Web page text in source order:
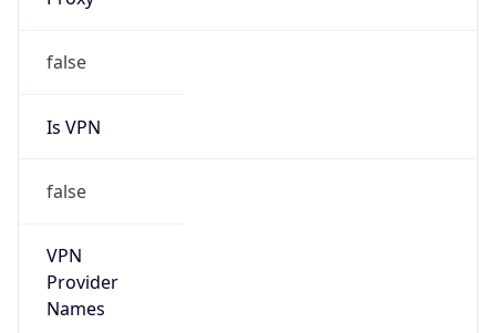
false
Is VPN
false
VPN
Provider
Names